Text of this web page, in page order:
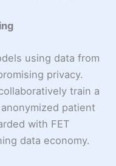
using data from
privacy.
train a
patient
with FET
data economy.